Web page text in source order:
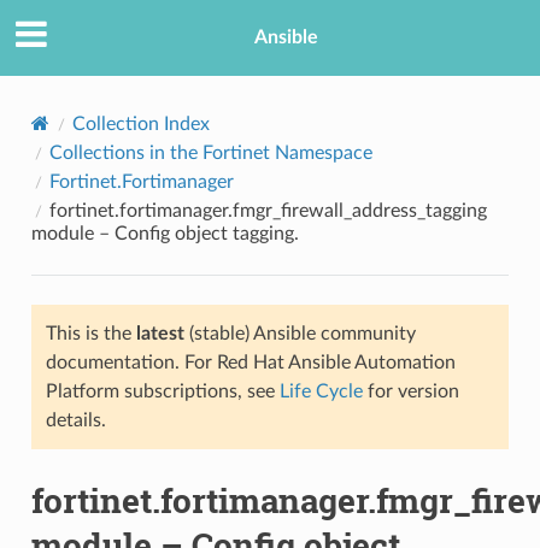
Ansible
Collection Index
Collections in the Fortinet Namespace
Fortinet.Fortimanager
fortinet.fortimanager.fmgr_firewall_address_tagging
module – Config object tagging.
This is the latest(stable) Ansible community
documentation. For Red Hat Ansible Automation
Platform subscriptions, see Life Cyclefor version
details.